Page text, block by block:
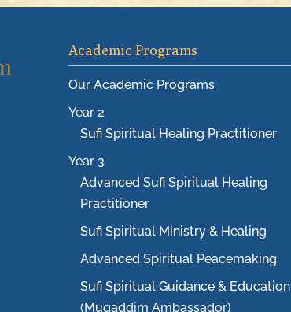
Academic Programs
Our Academic Programs
Year 2
Sufi Spiritual Healing Practitioner
Year 3
Advanced Sufi Spiritual Healing
Practitioner
Sufi Spiritual Ministry & Healing
Advanced Spiritual Peacemaking
Sufi Spiritual Guidance & Education
(Muqaddim Ambassador)